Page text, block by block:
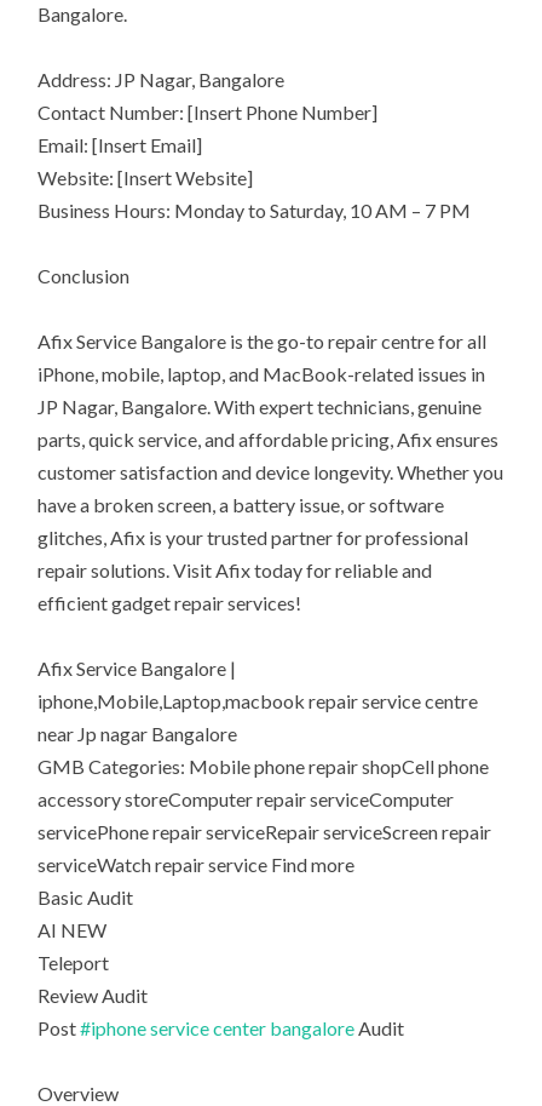
Bangalore.
Address: JP Nagar, Bangalore
Contact Number: [Insert Phone Number]
Email: [Insert Email]
Website: [Insert Website]
Business Hours: Monday to Saturday, 10 AM – 7 PM
Conclusion
Afix Service Bangalore is the go-to repair centre for all
iPhone, mobile, laptop, and MacBook-related issues in
JP Nagar, Bangalore. With expert technicians, genuine
parts, quick service, and affordable pricing, Afix ensures
customer satisfaction and device longevity. Whether you
have a broken screen, a battery issue, or software
glitches, Afix is your trusted partner for professional
repair solutions. Visit Afix today for reliable and
efficient gadget repair services!
Afix Service Bangalore |
iphone,Mobile,Laptop,macbook repair service centre
near Jp nagar Bangalore
GMB Categories: Mobile phone repair shopCell phone
accessory storeComputer repair serviceComputer
servicePhone repair serviceRepair serviceScreen repair
serviceWatch repair service Find more
Basic Audit
AI NEW
Teleport
Review Audit
Post#iphone service center bangalore Audit
Overview